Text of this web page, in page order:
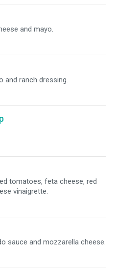
and mayo.
and ranch dressing.
tomatoes, feta cheese, red
vinaigrette.
sauce and mozzarella cheese.